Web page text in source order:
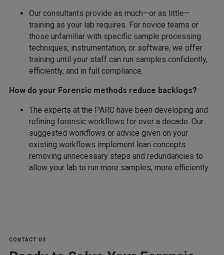
Our consultants provide as much—or as little—
training as your lab requires. For novice teams or
those unfamiliar with specific sample processing
techniques, instrumentation, or software, we offer
training until your staff can run samples confidently,
efficiently, and in full compliance.
How do your Forensic methods reduce backlogs?
The experts at the PARC have been developing and
refining forensic workflows for over a decade. Our
suggested workflows or advice given on your
existing workflows implement lean concepts
removing unnecessary steps and redundancies to
allow your lab to run more samples, more efficiently.
CONTACT US